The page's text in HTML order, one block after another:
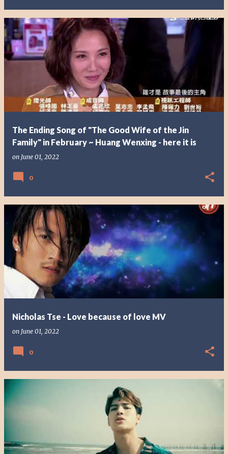
The Ending Song of "The Good Wife of the Jin
Family" in February ~ Huang Wenxing - here it is
on June 01, 2022
0
Nicholas Tse - Love because of love MV
on June 01, 2022
0